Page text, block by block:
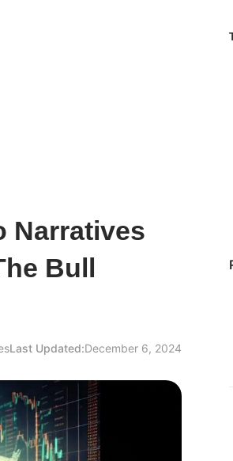
Narratives
Bull
Last Updated:December 6, 2024